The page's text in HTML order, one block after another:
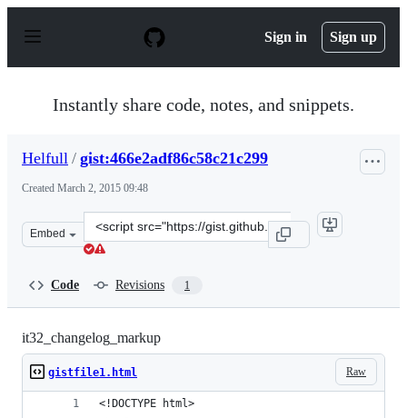
p
Sign in Sign up
Instantly share code, notes, and snippets.
Helfull / gist:466e2adf86c58c21c299
Created March 2, 2015 09:48
Embed
Clone
this
Code Revisions 1
it32_changelog_markup
Raw
gistfile1.html
<!DOCTYPE html>